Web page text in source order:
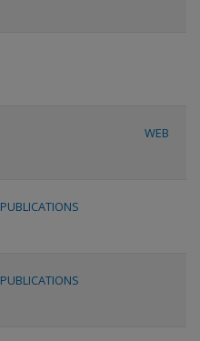
WEB
PUBLICATIONS
PUBLICATIONS